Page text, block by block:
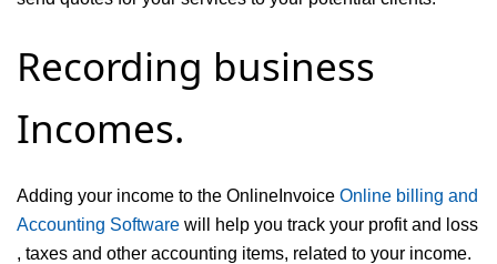
Recording business
Incomes.
Adding your income to the OnlineInvoice Online billing and
Accounting Software will help you track your profit and loss
, taxes and other accounting items, related to your income.